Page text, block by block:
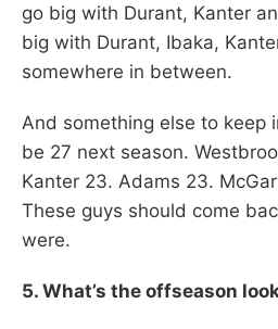
go big with Durant, Kanter
big with Durant, Ibaka,
somewhere in between.
And something else to keep
be 27 next season.
Kanter 23. Adams 23.
These guys should come
were.
5. What’s the offseason